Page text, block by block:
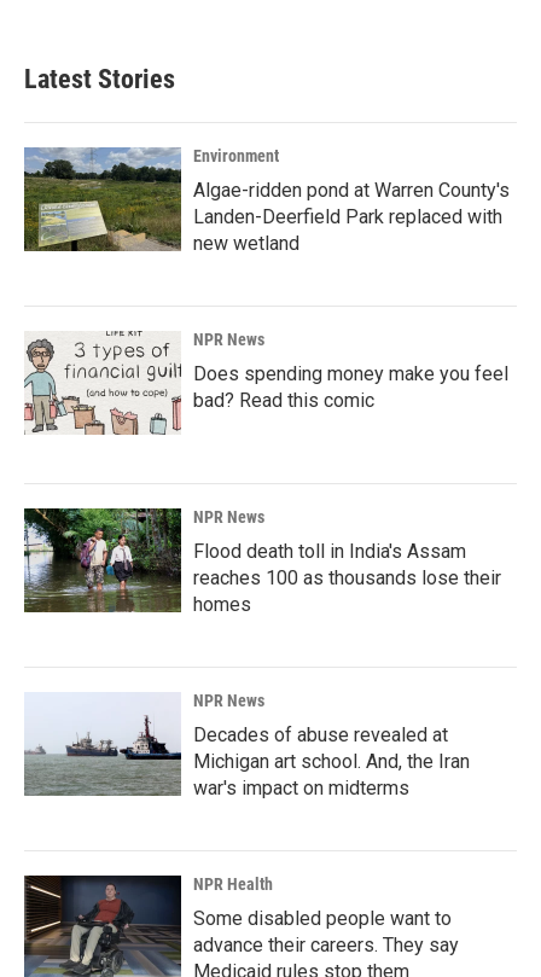
Latest Stories
Environment
Algae-ridden pond at Warren County's
Landen-Deerfield Park replaced with
new wetland
NPR News
Does spending money make you feel
bad? Read this comic
NPR News
Flood death toll in India's Assam
reaches 100 as thousands lose their
homes
NPR News
Decades of abuse revealed at
Michigan art school. And, the Iran
war's impact on midterms
NPR Health
Some disabled people want to
advance their careers. They say
Medicaid rules stop them